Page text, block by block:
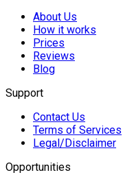
About Us
How it works
Prices
Reviews
Blog
Support
Contact Us
Terms of Services
Legal/Disclaimer
Opportunities